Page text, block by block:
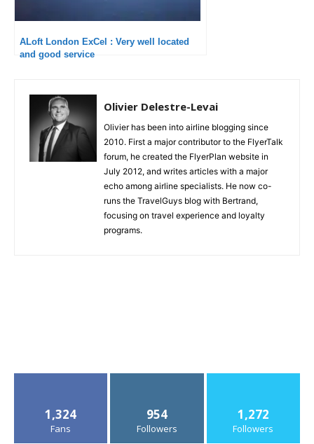
ALoft London ExCel : Very well located
and good service
Olivier Delestre-Levai
Olivier has been into airline blogging since
2010. First a major contributor to the FlyerTalk
forum, he created the FlyerPlan website in
July 2012, and writes articles with a major
echo among airline specialists. He now co-
runs the TravelGuys blog with Bertrand,
focusing on travel experience and loyalty
programs.
1,324
Fans
954
Followers
1,272
Followers